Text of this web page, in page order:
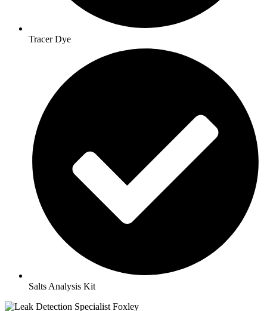
Tracer Dye
Salts Analysis Kit